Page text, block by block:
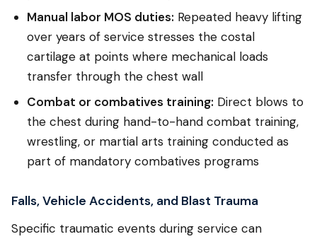
Manual labor MOS duties: Repeated heavy lifting
over years of service stresses the costal
cartilage at points where mechanical loads
transfer through the chest wall
Combat or combatives training: Direct blows to
the chest during hand-to-hand combat training,
wrestling, or martial arts training conducted as
part of mandatory combatives programs
Falls, Vehicle Accidents, and Blast Trauma
Specific traumatic events during service can